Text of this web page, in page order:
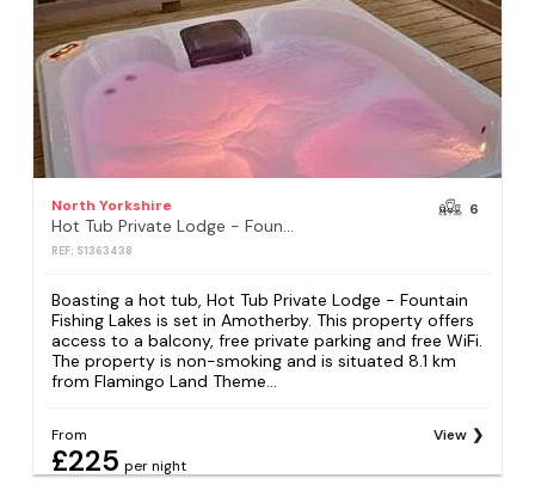
North Yorkshire
Hot Tub Private Lodge - Fountain Fishing Lakes
REF: S1363438
6
Boasting a hot tub, Hot Tub Private Lodge - Fountain
Fishing Lakes is set in Amotherby. This property offers
access to a balcony, free private parking and free WiFi.
The property is non-smoking and is situated 8.1 km
from Flamingo Land Theme...
From
£225 per night
View